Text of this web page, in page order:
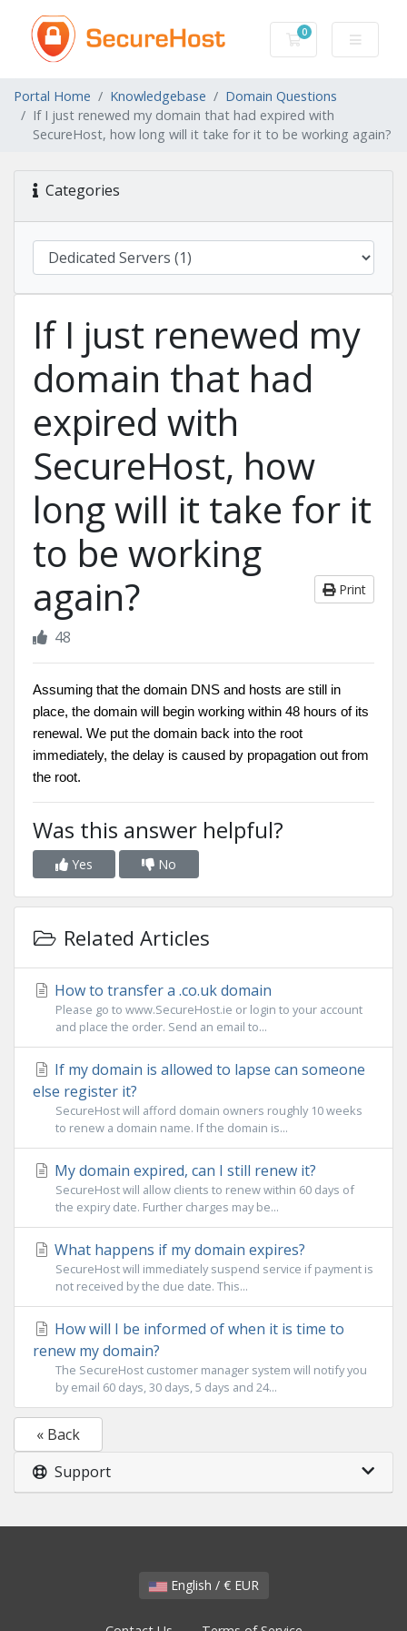
0
Shopping Cart
Portal Home Knowledgebase
Domain Questions
If I just renewed my domain that had expired with
SecureHost, how long will it take for it to be working again?
Categories
If I just renewed my
domain that had
expired with
SecureHost, how
long will it take for it
to be working
again?
Print
48
Assuming that the domain DNS and hosts are still in
place, the domain will begin working within 48 hours of its
renewal. We put the domain back into the root
immediately, the delay is caused by propagation out from
the root.
Was this answer helpful?
Yes No
Related Articles
How to transfer a .co.uk domain
Please go to www.SecureHost.ie or login to your account
and place the order. Send an email to...
If my domain is allowed to lapse can someone
else register it?
SecureHost will afford domain owners roughly 10 weeks
to renew a domain name. If the domain is...
My domain expired, can I still renew it?
SecureHost will allow clients to renew within 60 days of
the expiry date. Further charges may be...
What happens if my domain expires?
SecureHost will immediately suspend service if payment is
not received by the due date. This...
How will I be informed of when it is time to
renew my domain?
The SecureHost customer manager system will notify you
by email 60 days, 30 days, 5 days and 24...
« Back
Support
English / € EUR